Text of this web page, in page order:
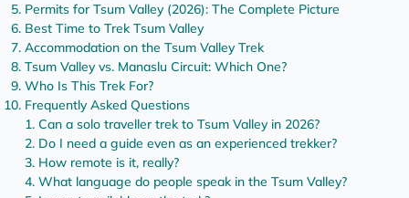
Permits for Tsum Valley (2026): The Complete Picture
Best Time to Trek Tsum Valley
Accommodation on the Tsum Valley Trek
Tsum Valley vs. Manaslu Circuit: Which One?
Who Is This Trek For?
Frequently Asked Questions
Can a solo traveller trek to Tsum Valley in 2026?
Do I need a guide even as an experienced trekker?
How remote is it, really?
What language do people speak in the Tsum Valley?